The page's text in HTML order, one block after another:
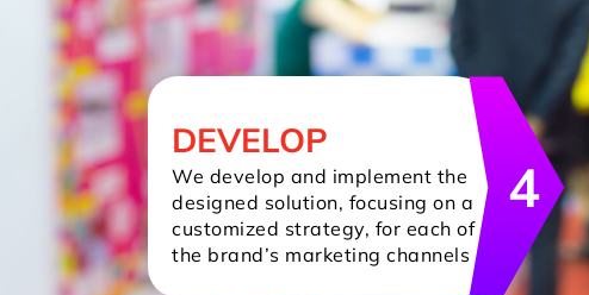
DEVELOP
We develop and implement the
designed solution, focusing on a
customized strategy, for each of
the brand’s marketing channels
4